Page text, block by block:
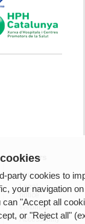
Others
Links
Legal
Webmap
Accessibility
party cookies to
your navigation
can "Accept all
or "Reject all"